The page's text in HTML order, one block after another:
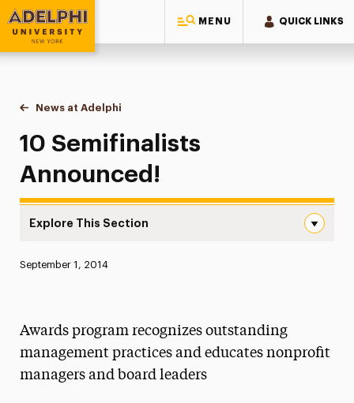
MENU QUICK LINKS
Adelphi University
You are here:
Home
News at Adelphi
10 Semifinalists Announced!
10 Semifinalists
Announced!
Explore This Section
Magazine
Media Experts & Resources
Published:
September 1, 2014
Awards program recognizes outstanding
management practices and educates nonprofit
managers and board leaders